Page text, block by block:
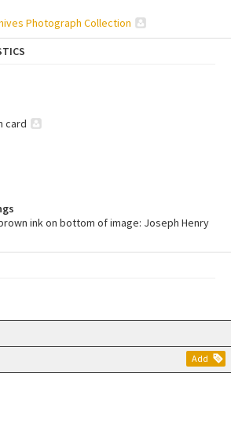
Add
Photograph Collection
card
ink on bottom of image: Joseph Henry